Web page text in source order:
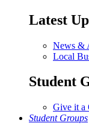
Latest
News &
Local
Student
Give it a
Student Groups